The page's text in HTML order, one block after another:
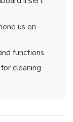
us on
functions
cleaning